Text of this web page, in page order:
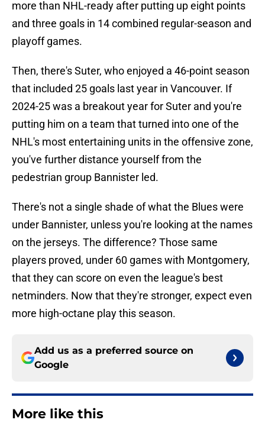
more than NHL-ready after putting up eight points
and three goals in 14 combined regular-season and
playoff games.
Then, there's Suter, who enjoyed a 46-point season
that included 25 goals last year in Vancouver. If
2024-25 was a breakout year for Suter and you're
putting him on a team that turned into one of the
NHL's most entertaining units in the offensive zone,
you've further distance yourself from the
pedestrian group Bannister led.
There's not a single shade of what the Blues were
under Bannister, unless you're looking at the names
on the jerseys. The difference? Those same
players proved, under 60 games with Montgomery,
that they can score on even the league's best
netminders. Now that they're stronger, expect even
more high-octane play this season.
Add us as a preferred source on
Google
More like this